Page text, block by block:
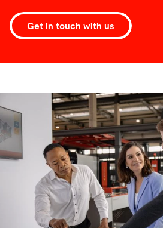
Get in touch with us